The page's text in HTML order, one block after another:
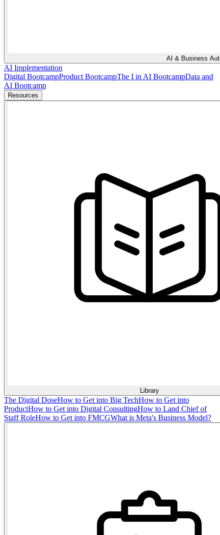
AI & Business
AI Implementation
Digital BootcampProduct BootcampThe I in AI BootcampData and
AI Bootcamp
Resources
Library
The Digital DoseHow to Get into Big TechHow to Get into
ProductHow to Get into Digital ConsultingHow to Land Chief of
Staff RoleHow to Get into FMCGWhat is Meta's Business Model?